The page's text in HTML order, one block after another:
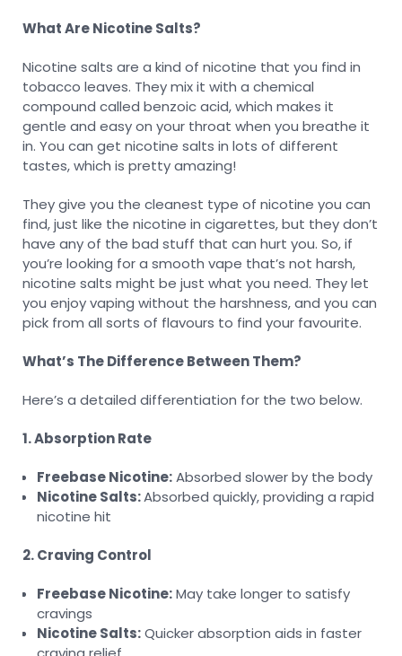
What Are Nicotine Salts?
Nicotine salts are a kind of nicotine that you find in
tobacco leaves. They mix it with a chemical
compound called benzoic acid, which makes it
gentle and easy on your throat when you breathe it
in. You can get nicotine salts in lots of different
tastes, which is pretty amazing!
They give you the cleanest type of nicotine you can
find, just like the nicotine in cigarettes, but they don’t
have any of the bad stuff that can hurt you. So, if
you’re looking for a smooth vape that’s not harsh,
nicotine salts might be just what you need. They let
you enjoy vaping without the harshness, and you can
pick from all sorts of flavours to find your favourite.
What’s The Difference Between Them?
Here’s a detailed differentiation for the two below.
1. Absorption Rate
Freebase Nicotine:Absorbed slower by the body
Nicotine Salts:Absorbed quickly, providing a rapid
nicotine hit
2. Craving Control
Freebase Nicotine:May take longer to satisfy
cravings
Nicotine Salts:Quicker absorption aids in faster